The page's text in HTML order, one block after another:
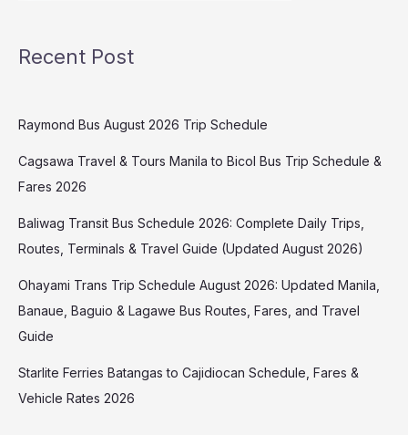
Recent Post
Raymond Bus August 2026 Trip Schedule
Cagsawa Travel & Tours Manila to Bicol Bus Trip Schedule &
Fares 2026
Baliwag Transit Bus Schedule 2026: Complete Daily Trips,
Routes, Terminals & Travel Guide (Updated August 2026)
Ohayami Trans Trip Schedule August 2026: Updated Manila,
Banaue, Baguio & Lagawe Bus Routes, Fares, and Travel
Guide
Starlite Ferries Batangas to Cajidiocan Schedule, Fares &
Vehicle Rates 2026